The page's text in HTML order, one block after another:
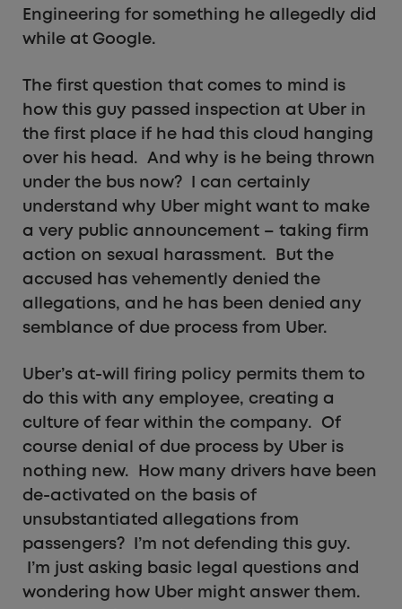
Engineering for something he allegedly did
while at Google.
The first question that comes to mind is
how this guy passed inspection at Uber in
the first place if he had this cloud hanging
over his head. And why is he being thrown
under the bus now? I can certainly
understand why Uber might want to make
a very public announcement – taking firm
action on sexual harassment. But the
accused has vehemently denied the
allegations, and he has been denied any
semblance of due process from Uber.
Uber’s at-will firing policy permits them to
do this with any employee, creating a
culture of fear within the company. Of
course denial of due process by Uber is
nothing new. How many drivers have been
de-activated on the basis of
unsubstantiated allegations from
passengers? I’m not defending this guy.
I’m just asking basic legal questions and
wondering how Uber might answer them.